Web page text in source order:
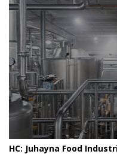
HC: Juhayna Food